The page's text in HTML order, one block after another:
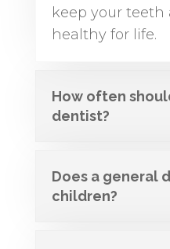
keep your
healthy for life.
How often
dentist?
Does a general
children?